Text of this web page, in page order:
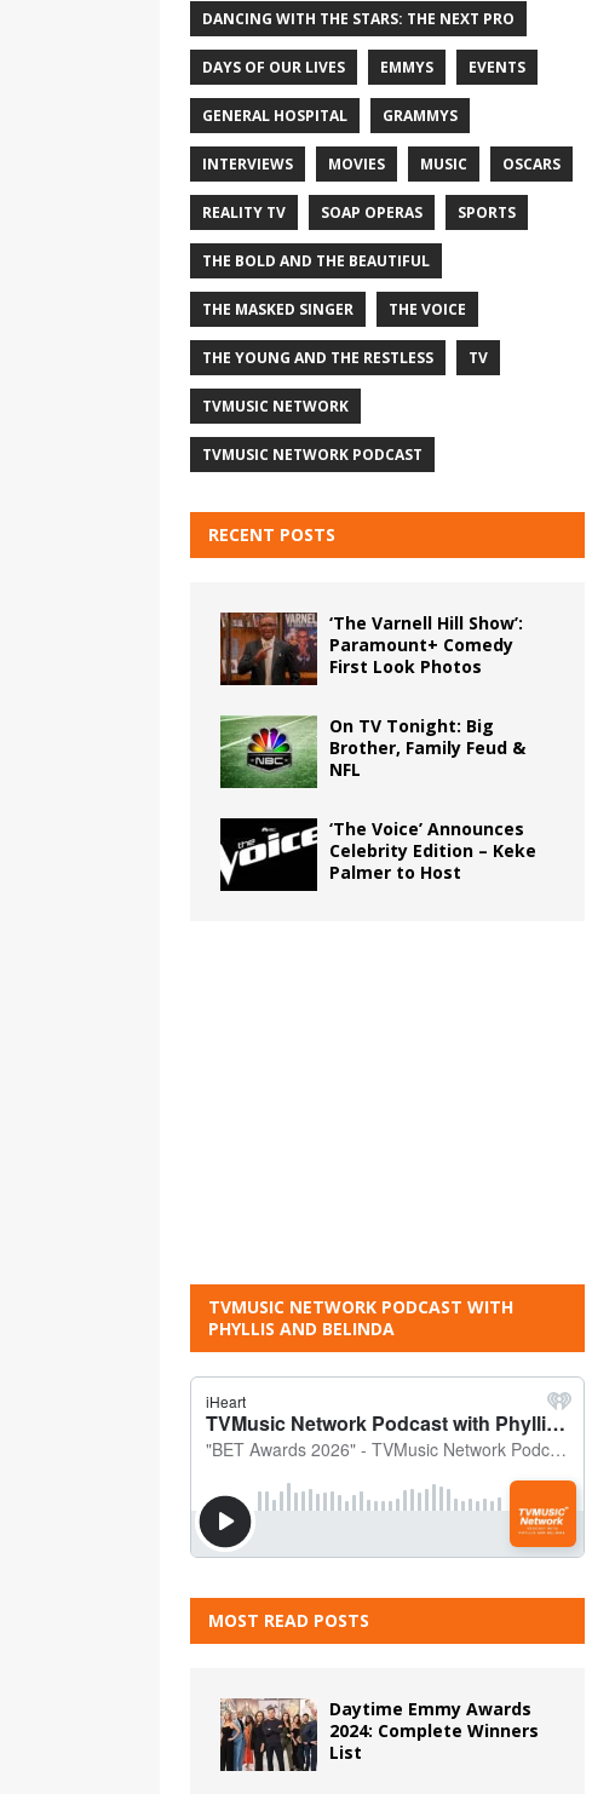
DANCING WITH THE STARS: THE NEXT PRO
DAYS OF OUR LIVES EMMYS EVENTS
GENERAL HOSPITAL GRAMMYS
INTERVIEWS MOVIES MUSIC OSCARS
REALITY TV SOAP OPERAS SPORTS
THE BOLD AND THE BEAUTIFUL
THE MASKED SINGER THE VOICE
THE YOUNG AND THE RESTLESS TV
TVMUSIC NETWORK
TVMUSIC NETWORK PODCAST
RECENT POSTS
‘The Varnell Hill Show’:
Paramount+ Comedy
First Look Photos
On TV Tonight: Big
Brother, Family Feud &
NFL
‘The Voice’ Announces
Celebrity Edition – Keke
Palmer to Host
TVMUSIC NETWORK PODCAST WITH
PHYLLIS AND BELINDA
MOST READ POSTS
Daytime Emmy Awards
2024: Complete Winners
List